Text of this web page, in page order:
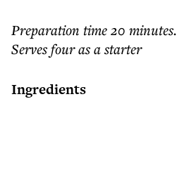
Preparation time 20 minutes.
Serves four as a starter
Ingredients